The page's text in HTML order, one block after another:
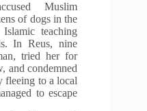
Muslim
of dogs in the
teaching
In Reus, nine
tried her for
and condemned
fleeing to a local
to escape